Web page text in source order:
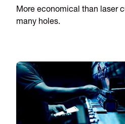
More economical than laser
many holes.